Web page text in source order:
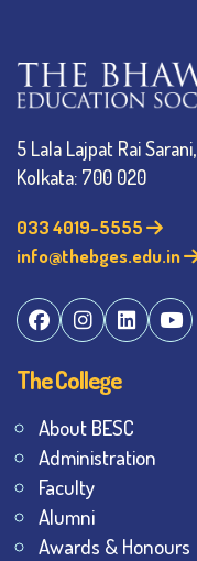
5 Lala Lajpat Rai Sarani,
Kolkata: 700 020
033 4019-5555
info@thebges.edu.in
The College
About BESC
Administration
Faculty
Alumni
Awards & Honours